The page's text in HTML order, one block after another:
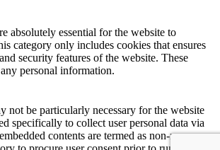
absolutely essential for the website to
category only includes cookies that ensures
security features of the website. These
personal information.
not be particularly necessary for the website
specifically to collect user personal data via
contents are termed as non-necessary